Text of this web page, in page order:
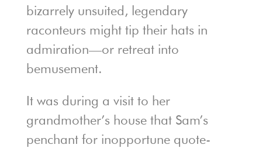
bizarrely unsuited, legendary
raconteurs might tip their hats in
admiration—or retreat into
bemusement.
It was during a visit to her
grandmother’s house that Sam’s
penchant for inopportune quote-